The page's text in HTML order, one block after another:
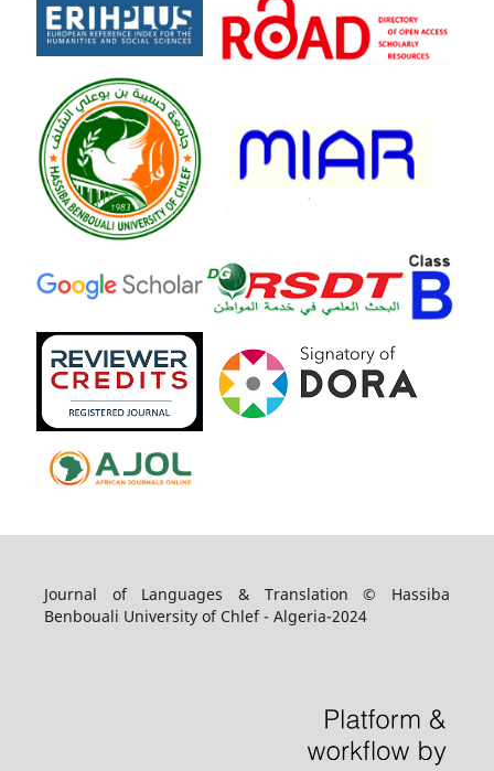
Journal of Languages & Translation © Hassiba
Benbouali University of Chlef - Algeria-2024